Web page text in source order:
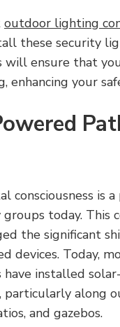
outdoor lighting
these security
will ensure that
enhancing your
consciousness is
today. This
the significant
devices. Today,
have installed
particularly along
and gazebos.